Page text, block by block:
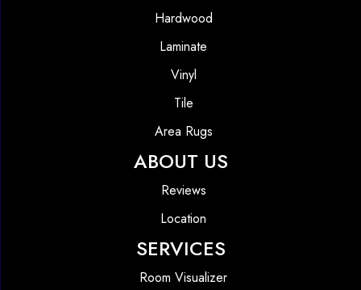
Hardwood
Laminate
Vinyl
Tile
Area Rugs
ABOUT US
Reviews
Location
SERVICES
Room Visualizer